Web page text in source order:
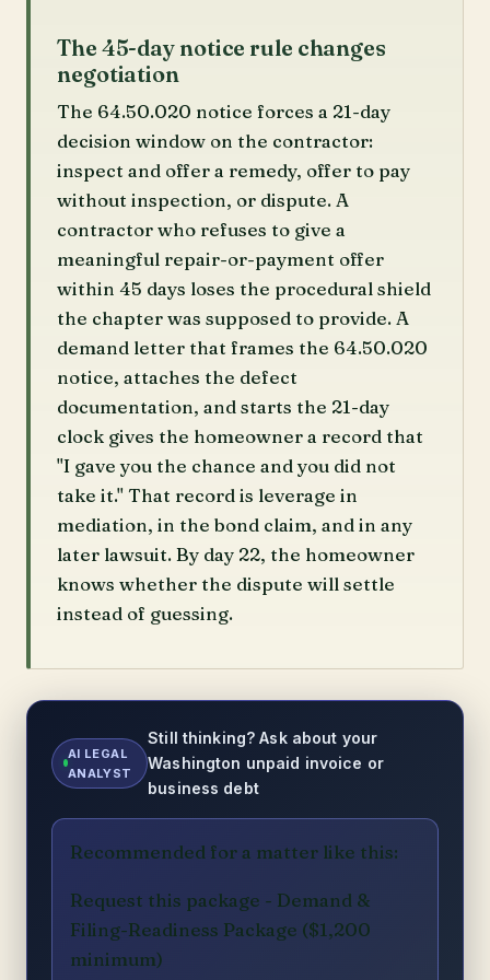
The 45-day notice rule changes
negotiation
The 64.50.020 notice forces a 21-day
decision window on the contractor:
inspect and offer a remedy, offer to pay
without inspection, or dispute. A
contractor who refuses to give a
meaningful repair-or-payment offer
within 45 days loses the procedural shield
the chapter was supposed to provide. A
demand letter that frames the 64.50.020
notice, attaches the defect
documentation, and starts the 21-day
clock gives the homeowner a record that
"I gave you the chance and you did not
take it." That record is leverage in
mediation, in the bond claim, and in any
later lawsuit. By day 22, the homeowner
knows whether the dispute will settle
instead of guessing.
AI LEGAL
ANALYST
Still thinking? Ask about your
Washington unpaid invoice or
business debt
Recommended for a matter like this:
Request this package - Demand &
Filing-Readiness Package ($1,200
minimum)